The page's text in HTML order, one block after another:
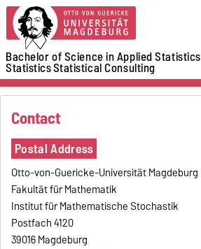
Bachelor of Science in Applied Statistics
StatisticsStatistical Consulting
Contact
Postal Address
Otto-von-Guericke-Universität Magdeburg
Fakultät für Mathematik
Institut für Mathematische Stochastik
Postfach 4120
39016 Magdeburg